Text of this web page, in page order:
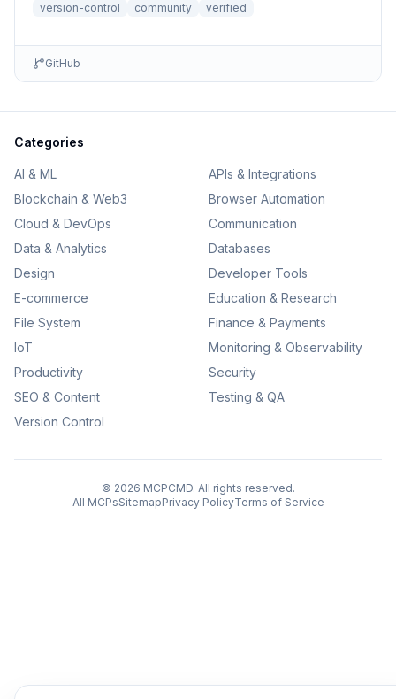
version-control community verified
GitHub
Categories
AI & ML
APIs & Integrations
Blockchain & Web3
Browser Automation
Cloud & DevOps
Communication
Data & Analytics
Databases
Design
Developer Tools
E-commerce
Education & Research
File System
Finance & Payments
IoT
Monitoring & Observability
Productivity
Security
SEO & Content
Testing & QA
Version Control
© 2026 MCPCMD. All rights reserved.
All MCPsSitemapPrivacy PolicyTerms of Service